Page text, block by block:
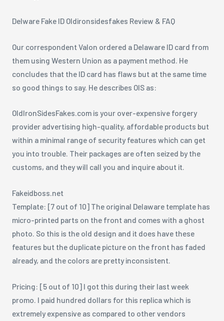
Delware Fake ID Oldironsidesfakes Review & FAQ
Our correspondent Valon ordered a Delaware ID card from
them using Western Union as a payment method. He
concludes that the ID card has flaws but at the same time
so good things to say. He describes OIS as:
OldIronSidesFakes.com is your over-expensive forgery
provider advertising high-quality, affordable products but
within a minimal range of security features which can get
you into trouble. Their packages are often seized by the
customs, and they will call you and inquire about it.
Fakeidboss.net
Template: [7 out of 10] The original Delaware template has
micro-printed parts on the front and comes with a ghost
photo. So this is the old design and it does have these
features but the duplicate picture on the front has faded
already, and the colors are pretty inconsistent.
Pricing: [5 out of 10] I got this during their last week
promo. I paid hundred dollars for this replica which is
extremely expensive as compared to other vendors